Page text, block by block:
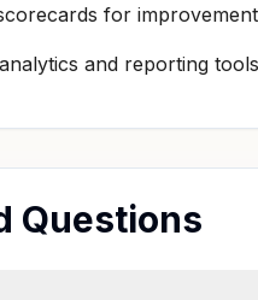
for
and reporting
Questions